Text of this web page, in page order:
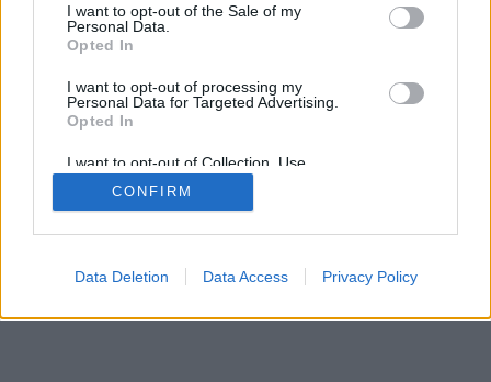
I want to opt-out of the Sale of my
Personal Data.
Opted In
I want to opt-out of processing my
Personal Data for Targeted Advertising.
Opted In
I want to opt-out of Collection, Use,
Retention, Sale, and/or Sharing of my
Personal Data that Is Unrelated with the
Purposes for which it was collected.
CONFIRM
Data Deletion Data Access Privacy Policy